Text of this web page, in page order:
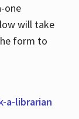
one
will take
form to
a-librarian